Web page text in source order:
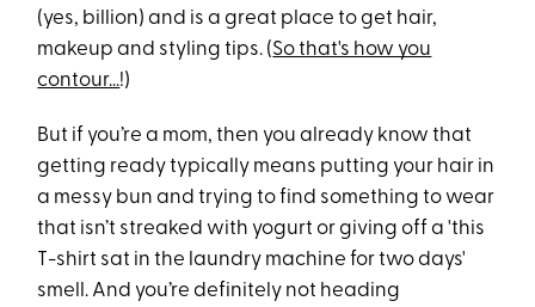
(yes, billion) and is a great place to get hair,
makeup and styling tips. (So that's how you
contour...!)
But if you’re a mom, then you already know that
getting ready typically means putting your hair in
a messy bun and trying to find something to wear
that isn’t streaked with yogurt or giving off a 'this
T-shirt sat in the laundry machine for two days'
smell. And you’re definitely not heading